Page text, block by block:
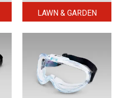
LAWN & GARDEN